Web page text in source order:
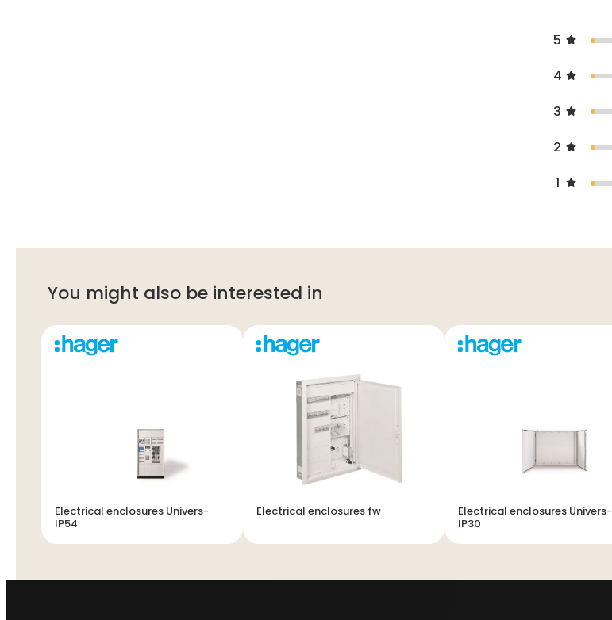
5
4
3
2
1
You might also be interested in
Electrical enclosures Univers-
IP54
Electrical enclosures fw
Electrical enclosures Univers-
IP30